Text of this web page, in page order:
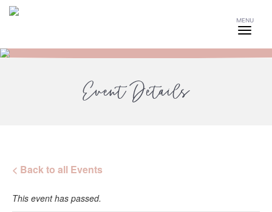
MENU
Event Details
< Back to all Events
This event has passed.